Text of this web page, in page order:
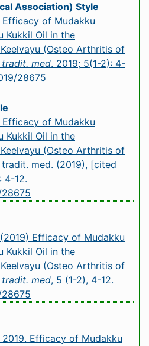
Association) Style
Efficacy of Mudakku
Kukkil Oil in the
(Osteo Arthritis of
tradit. med. 2019; 5(1-2): 4-
28675
Efficacy of Mudakku
Kukkil Oil in the
(Osteo Arthritis of
med. (2019), [cited
4-12.
Efficacy of Mudakku
Kukkil Oil in the
(Osteo Arthritis of
tradit. med, 5 (1-2), 4-12.
2019. Efficacy of Mudakku